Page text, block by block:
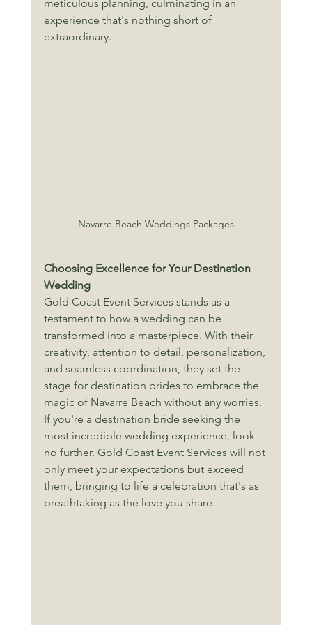
meticulous planning, culminating in an
experience that's nothing short of
extraordinary.
Navarre Beach Weddings Packages
Choosing Excellence for Your Destination
Wedding
Gold Coast Event Services stands as a
testament to how a wedding can be
transformed into a masterpiece. With their
creativity, attention to detail, personalization,
and seamless coordination, they set the
stage for destination brides to embrace the
magic of Navarre Beach without any worries.
If you're a destination bride seeking the
most incredible wedding experience, look
no further. Gold Coast Event Services will not
only meet your expectations but exceed
them, bringing to life a celebration that's as
breathtaking as the love you share.